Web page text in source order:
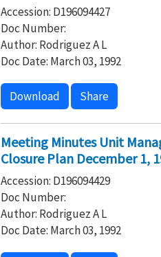
Accession: D196094427
Doc Number:
Author: Rodriguez A L
Doc Date: March 03, 1992
Download Share
Meeting Minutes Unit
Closure Plan December 1,
Accession: D196094429
Doc Number:
Author: Rodriguez A L
Doc Date: March 03, 1992